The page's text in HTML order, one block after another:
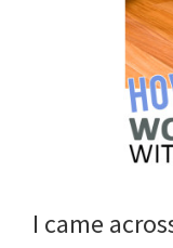
I came